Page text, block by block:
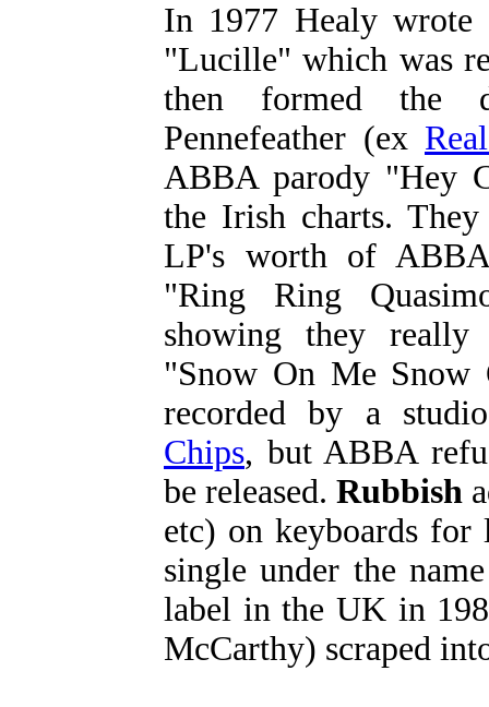
In 1977 Healy wrote
"Lucille" which was
then formed
Pennefeather (ex
ABBA parody "Hey
the Irish charts.
LP's worth of
"Ring Ring
showing they really
"Snow On Me Snow
recorded by a
Chips, but ABBA
be released. Rubbish
etc) on keyboards
single under the
label in the UK in
McCarthy) scraped